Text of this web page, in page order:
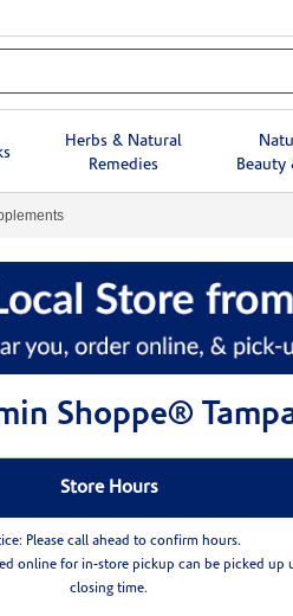
Herbs & Natural
Remedies
Beauty
Shoppe®
Store Hours
Please call ahead to confirm hours.
online for in-store pickup can be picked up
closing time.